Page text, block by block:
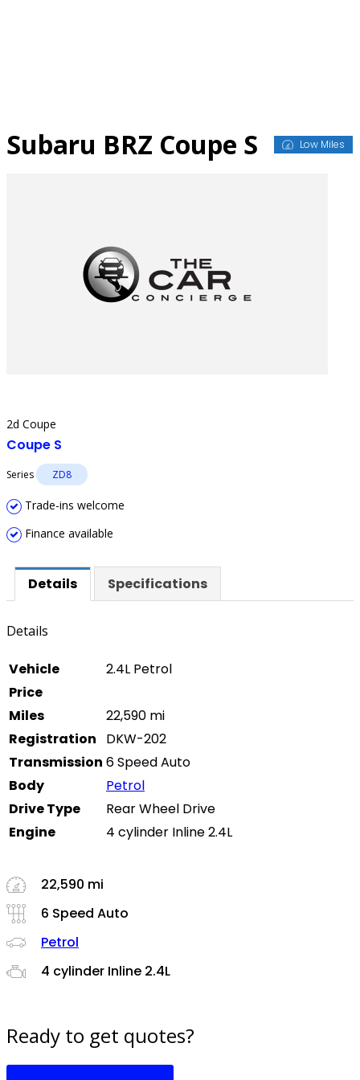
Subaru BRZ Coupe S Low Miles
2d Coupe
Coupe S
Series ZD8
Trade-ins welcome
Finance available
Details Specifications
Details
Vehicle
2.4L Petrol
Price
Miles
22,590 mi
Registration
DKW-202
Transmission 6 Speed Auto
Body
Petrol
Drive Type
Rear Wheel Drive
Engine
4 cylinder Inline 2.4L
22,590 mi
6 Speed Auto
Petrol
4 cylinder Inline 2.4L
Ready to get quotes?